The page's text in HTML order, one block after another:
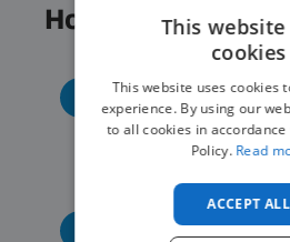
How it works
List your key vendors
Note down 3 to 5
work with most
This website
cookies
This website uses cookies
experience. By using our
to all cookies in
Policy. Read
ACCEPT ALL